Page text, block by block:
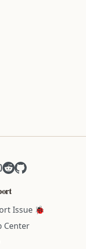
YouTube
RedditGitHub
Issue 🐞
Center